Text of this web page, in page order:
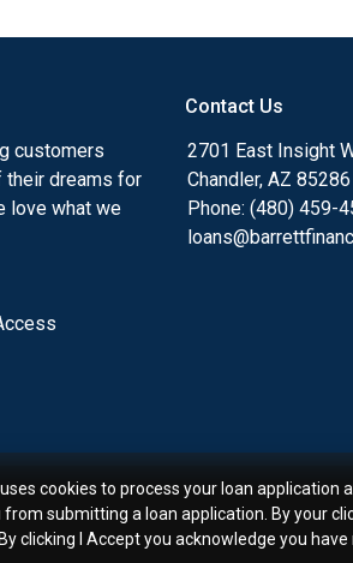
website, check out the different
my decision-making tools and
just four easy steps with the short
I'll call you to discuss the details
you may contact me anytime
customers
their dreams for
love what we
Contact Us
2701 East Insight
Chandler, AZ 85286
Phone: (480) 459-
cookies to process your loan application
from submitting a loan application. By your
clicking I Accept you acknowledge you